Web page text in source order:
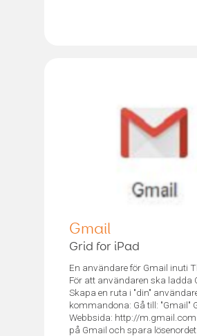
Gmail
Grid for iPad
En användare för Gmail inuti
För att användaren ska ladda
Skapa en ruta i "din"
kommandona: Gå till: "Gmail"
Webbsida: http://m.gmail.com
på Gmail och spara